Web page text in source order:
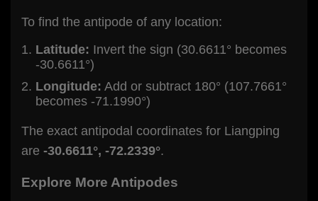
To find the antipode of any location:
Latitude: Invert the sign (30.6611° becomes
-30.6611°)
Longitude: Add or subtract 180° (107.7661°
becomes -71.1990°)
The exact antipodal coordinates for Liangping
are -30.6611°, -72.2339°.
Explore More Antipodes